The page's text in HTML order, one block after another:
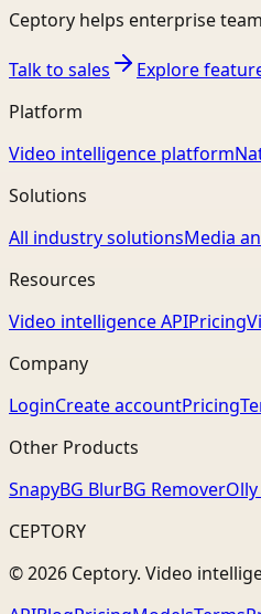
Ceptory helps enterprise
Talk to sales
Explore
Platform
Video intelligence platform
Solutions
All industry solutionsMedia
Resources
Video intelligence APIPricing
Company
LoginCreate accountPricing
Other Products
SnapyBG BlurBG Remover
CEPTORY
© 2026 Ceptory. Video